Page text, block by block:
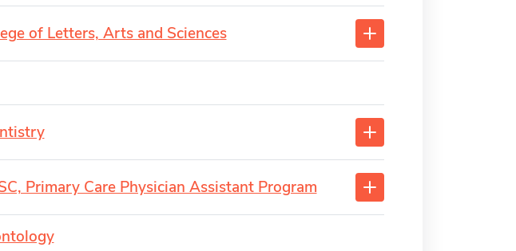
of Letters, Arts and Sciences
Primary Care Physician Assistant Program